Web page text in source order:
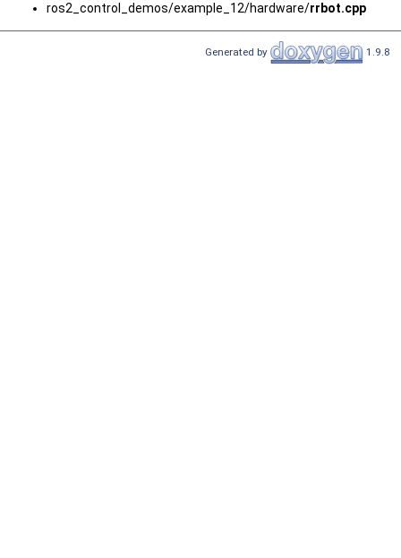
ros2_control_demos/example_12/hardware/rrbot.cpp
Generated by 1.9.8